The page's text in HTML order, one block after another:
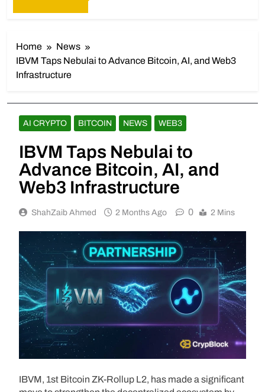
Home
News
IBVM Taps Nebulai to Advance Bitcoin, AI, and Web3
Infrastructure
AI CRYPTO BITCOIN NEWS WEB3
IBVM Taps Nebulai to
Advance Bitcoin, AI, and
Web3 Infrastructure
ShahZaib Ahmed 2 Months Ago 0 2 Mins
IBVM, 1st Bitcoin ZK-Rollup L2, has made a significant